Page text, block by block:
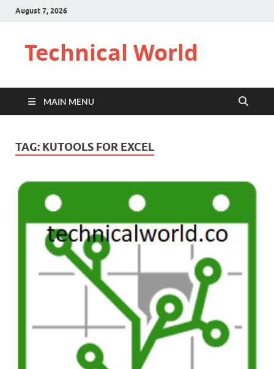
August 7, 2026
Technical World
MAIN MENU
TAG: KUTOOLS FOR EXCEL